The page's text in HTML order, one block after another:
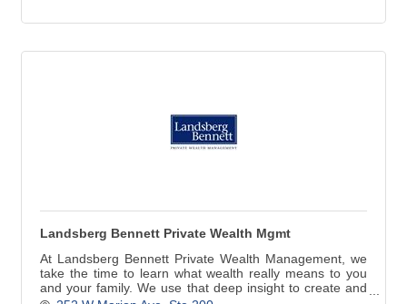
Landsberg Bennett Private Wealth Mgmt
At Landsberg Bennett Private Wealth Management, we
take the time to learn what wealth really means to you
and your family. We use that deep insight to create and